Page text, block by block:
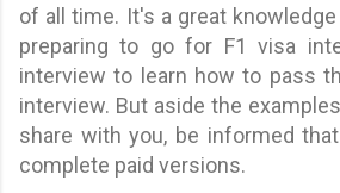
of all time. It's a great
preparing to go for F1 visa
interview to learn how to pass
interview. But aside the
share with you, be informed
complete paid versions.